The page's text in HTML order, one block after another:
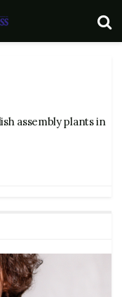
assembly plants in